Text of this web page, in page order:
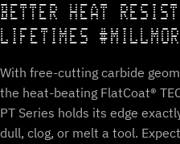
BETTER HEAT
LIFETIMES
With free-cutting carbide
the heat-beating FlatCoat®
PT Series holds its edge
dull, clog, or melt a tool.